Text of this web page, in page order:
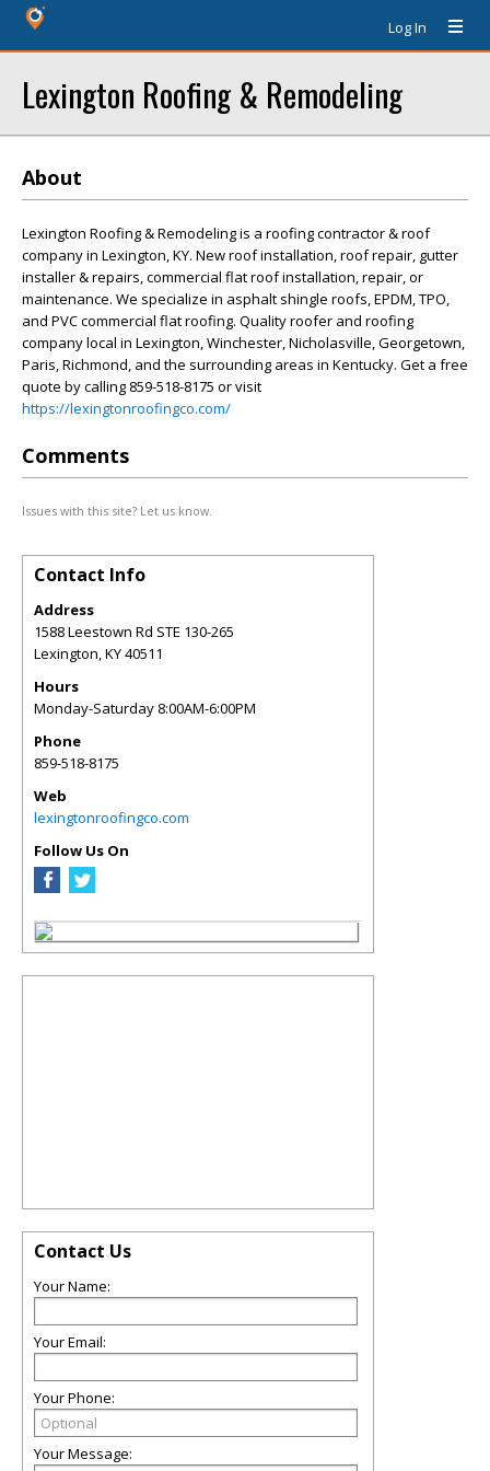
Log In
Lexington Roofing & Remodeling
About
Lexington Roofing & Remodeling is a roofing contractor & roof
company in Lexington, KY. New roof installation, roof repair, gutter
installer & repairs, commercial flat roof installation, repair, or
maintenance. We specialize in asphalt shingle roofs, EPDM, TPO,
and PVC commercial flat roofing. Quality roofer and roofing
company local in Lexington, Winchester, Nicholasville, Georgetown,
Paris, Richmond, and the surrounding areas in Kentucky. Get a free
quote by calling 859-518-8175 or visit
https://lexingtonroofingco.com/
Comments
Issues with this site? Let us know.
Contact Info
Address
1588 Leestown Rd STE 130-265
Lexington,KY40511
Hours
Monday-Saturday 8:00AM-6:00PM
Phone
859-518-8175
Web
lexingtonroofingco.com
Follow Us On
Contact Us
Your Name:
Your Email:
Your Phone:
Your Message: